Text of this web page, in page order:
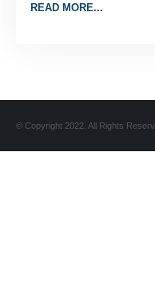
READ MORE...
© Copyright 2022. All Rights